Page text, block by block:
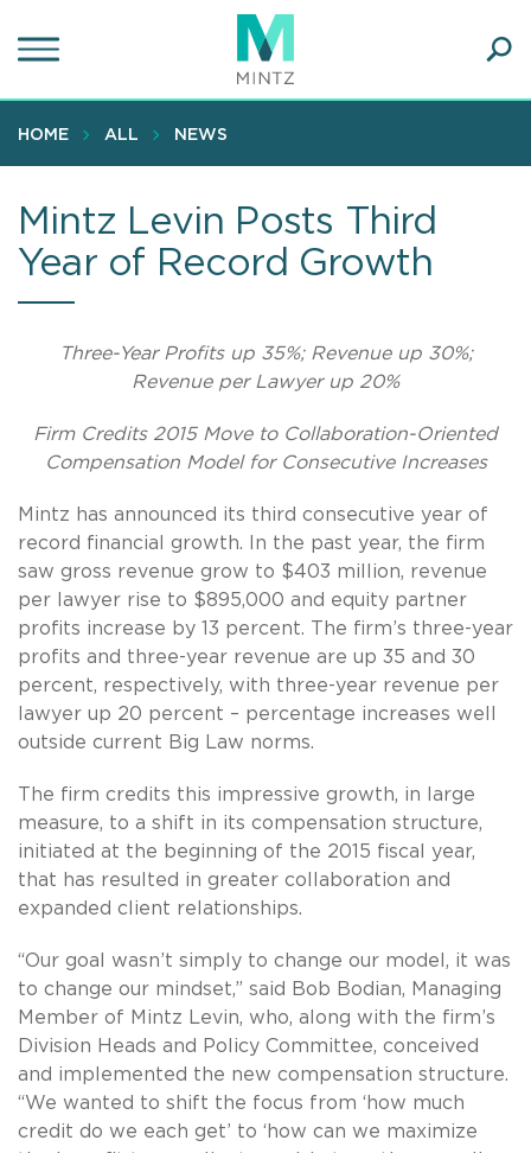
to
content
HOME ALL NEWS
Mintz Levin Posts Third
Year of Record Growth
Three-Year Profits up 35%; Revenue up 30%;
Revenue per Lawyer up 20%
Firm Credits 2015 Move to Collaboration-Oriented
Compensation Model for Consecutive Increases
Mintz has announced its third consecutive year of
record financial growth. In the past year, the firm
saw gross revenue grow to $403 million, revenue
per lawyer rise to $895,000 and equity partner
profits increase by 13 percent. The firm’s three-year
profits and three-year revenue are up 35 and 30
percent, respectively, with three-year revenue per
lawyer up 20 percent – percentage increases well
outside current Big Law norms.
The firm credits this impressive growth, in large
measure, to a shift in its compensation structure,
initiated at the beginning of the 2015 fiscal year,
that has resulted in greater collaboration and
expanded client relationships.
“Our goal wasn’t simply to change our model, it was
to change our mindset,” said Bob Bodian, Managing
Member of Mintz Levin, who, along with the firm’s
Division Heads and Policy Committee, conceived
and implemented the new compensation structure.
“We wanted to shift the focus from ‘how much
credit do we each get’ to ‘how can we maximize